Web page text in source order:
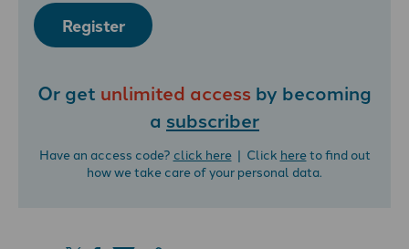
Register
Or get unlimited access by becoming
a subscriber
Have an access code? click here| Click hereto find out
how we take care of your personal data.